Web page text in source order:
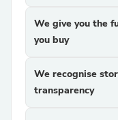
We give you the
you buy
We recognise
transparency